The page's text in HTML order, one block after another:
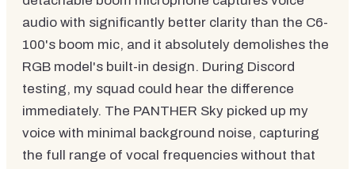
audio with significantly better clarity than the C6-
100's boom mic, and it absolutely demolishes the
RGB model's built-in design. During Discord
testing, my squad could hear the difference
immediately. The PANTHER Sky picked up my
voice with minimal background noise, capturing
the full range of vocal frequencies without that